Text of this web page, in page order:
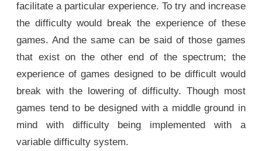
facilitate a particular experience. To try and increase
the difficulty would break the experience of these
games. And the same can be said of those games
that exist on the other end of the spectrum; the
experience of games designed to be difficult would
break with the lowering of difficulty. Though most
games tend to be designed with a middle ground in
mind with difficulty being implemented with a
variable difficulty system.